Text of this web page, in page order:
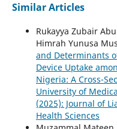
Similar Articles
Rukayya Zubair
Himrah Yunusa
and Determinants
Device Uptake
Nigeria: A Cross-
University of
(2025): Journal of
Health Sciences